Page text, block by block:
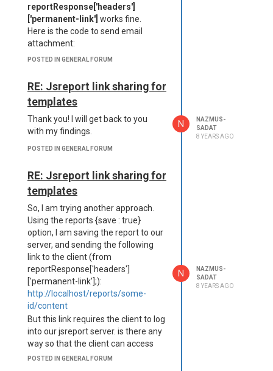
reportResponse['headers']
['permanent-link'] works fine.
Here is the code to send email
attachment:
   function(reportError,
y){
    content: Buffer.from
(reportResponse.body).toS
tring('base64'),
d.openxmlformats-officedo
t",
    filename: "report.xls
x",
    disposition: "attachm
Also, when I write the content to
disk, I face the same issue:
require('fs').writeFileSync("D:\report.xlsx",
reportResponse.body);
Any idea?
In which format Jsreport stores the
report content in reportResponse?
binary?
Thanks.
Nazmus
POSTED IN GENERAL FORUM
RE: Jsreport link sharing for
templates
Thank you! I will get back to you
with my findings.
POSTED IN GENERAL FORUM
N
NAZMUS-
SADAT
8 YEARS AGO
RE: Jsreport link sharing for
templates
So, I am trying another approach.
Using the reports {save : true}
option, I am saving the report to our
server, and sending the following
link to the client (from
reportResponse['headers']
['permanent-link'];):
http://localhost/reports/some-
id/content
But this link requires the client to log
into our jsreport server. is there any
way so that the client can access
this file link without
POSTED IN GENERAL FORUM
N
NAZMUS-
SADAT
8 YEARS AGO